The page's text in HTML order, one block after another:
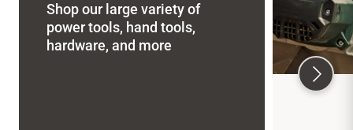
Shop our large variety of
power tools, hand tools,
hardware, and more